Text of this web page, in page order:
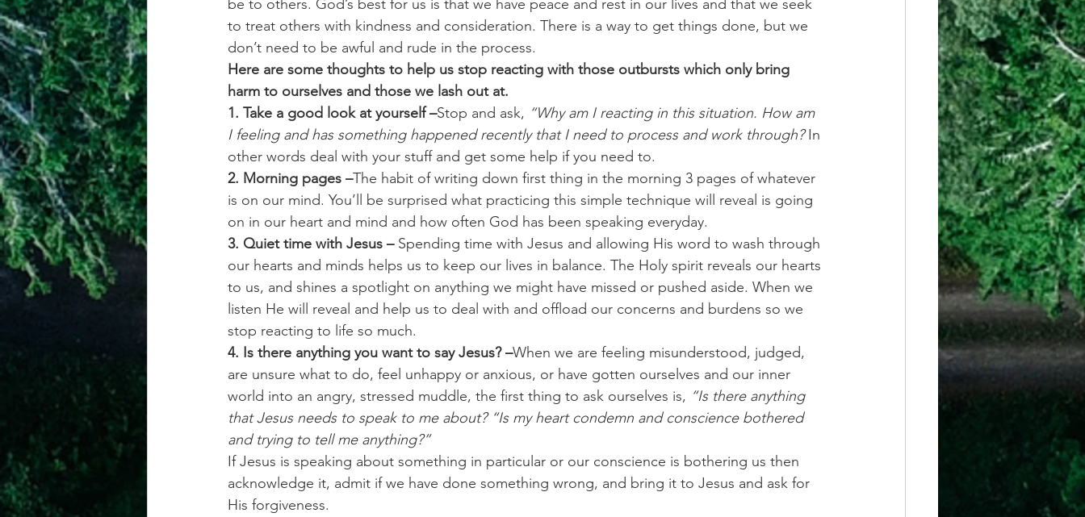
be to others. God’s best for us is that we have peace and rest in our lives and that we seek
to treat others with kindness and consideration. There is a way to get things done, but we
don’t need to be awful and rude in the process.
Here are some thoughts to help us stop reacting with those outbursts which only bring
harm to ourselves and those we lash out at.
1. Take a good look at yourself –Stop and ask, “Why am I reacting in this situation. How am
I feeling and has something happened recently that I need to process and work through? In
other words deal with your stuff and get some help if you need to.
2. Morning pages –The habit of writing down first thing in the morning 3 pages of whatever
is on our mind. You’ll be surprised what practicing this simple technique will reveal is going
on in our heart and mind and how often God has been speaking everyday.
3. Quiet time with Jesus – Spending time with Jesus and allowing His word to wash through
our hearts and minds helps us to keep our lives in balance. The Holy spirit reveals our hearts
to us, and shines a spotlight on anything we might have missed or pushed aside. When we
listen He will reveal and help us to deal with and offload our concerns and burdens so we
stop reacting to life so much.
4. Is there anything you want to say Jesus? –When we are feeling misunderstood, judged,
are unsure what to do, feel unhappy or anxious, or have gotten ourselves and our inner
world into an angry, stressed muddle, the first thing to ask ourselves is, “Is there anything
that Jesus needs to speak to me about? “Is my heart condemn and conscience bothered
and trying to tell me anything?”
If Jesus is speaking about something in particular or our conscience is bothering us then
acknowledge it, admit if we have done something wrong, and bring it to Jesus and ask for
His forgiveness.